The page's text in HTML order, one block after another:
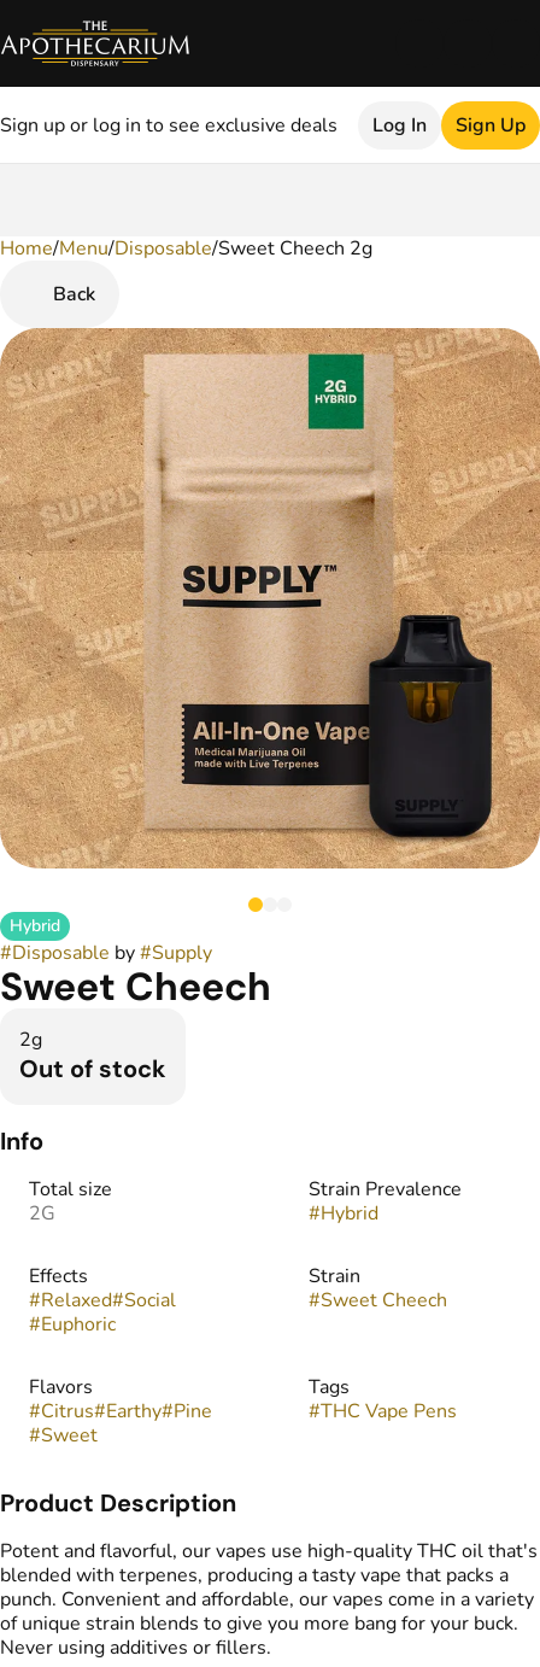
Sign up or log in to see exclusive deals Log In Sign Up
Home/Menu/Disposable/Sweet Cheech 2g
Back
Hybrid
#Disposable by#Supply
Sweet Cheech
2g
Out of stock
Info
Total size
2G
Strain Prevalence
#Hybrid
Effects
#Relaxed#Social
#Euphoric
Strain
#Sweet Cheech
Flavors
#Citrus#Earthy#Pine
#Sweet
Tags
#THC Vape Pens
Product Description
Potent and flavorful, our vapes use high-quality THC oil that's
blended with terpenes, producing a tasty vape that packs a
punch. Convenient and affordable, our vapes come in a variety
of unique strain blends to give you more bang for your buck.
Never using additives or fillers.
0